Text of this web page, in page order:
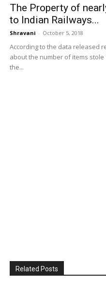
The Property of
to Indian Railways...
Shravani - October 5, 2018
According to the data released
about the number of items
the...
Related Posts